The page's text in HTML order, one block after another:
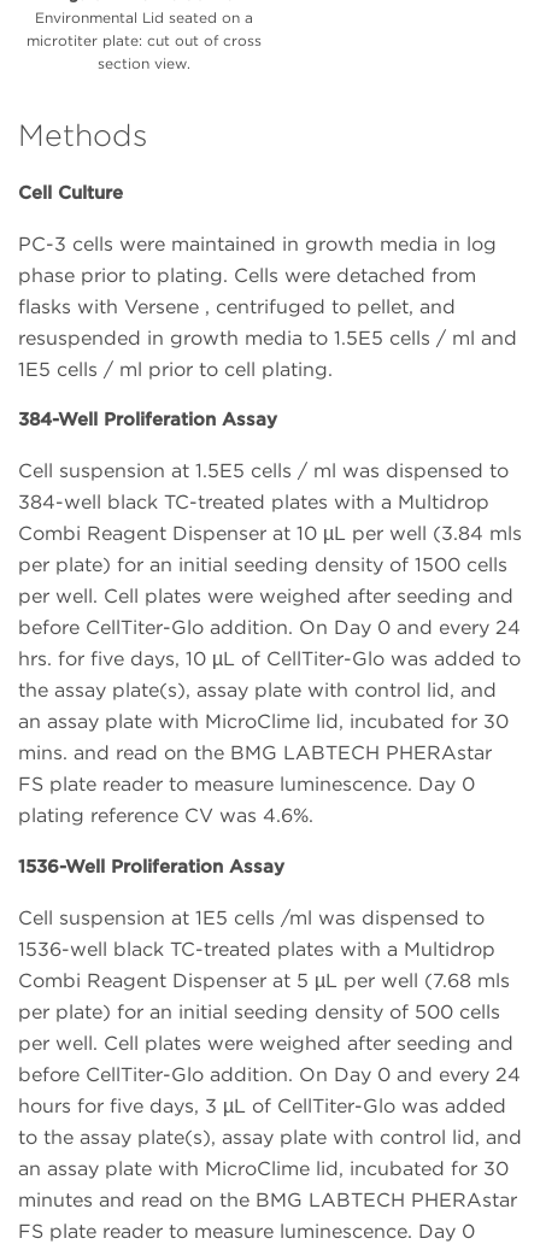
Environmental Lid seated on a
microtiter plate: cut out of cross
section view.
Methods
Cell Culture
PC-3 cells were maintained in growth media in log
phase prior to plating. Cells were detached from
flasks with Versene , centrifuged to pellet, and
resuspended in growth media to 1.5E5 cells / ml and
1E5 cells / ml prior to cell plating.
384-Well Proliferation Assay
Cell suspension at 1.5E5 cells / ml was dispensed to
384-well black TC-treated plates with a Multidrop
Combi Reagent Dispenser at 10 µL per well (3.84 mls
per plate) for an initial seeding density of 1500 cells
per well. Cell plates were weighed after seeding and
before CellTiter-Glo addition. On Day 0 and every 24
hrs. for five days, 10 µL of CellTiter-Glo was added to
the assay plate(s), assay plate with control lid, and
an assay plate with MicroClime lid, incubated for 30
mins. and read on the BMG LABTECH PHERAstar
FS plate reader to measure luminescence. Day 0
plating reference CV was 4.6%.
1536-Well Proliferation Assay
Cell suspension at 1E5 cells /ml was dispensed to
1536-well black TC-treated plates with a Multidrop
Combi Reagent Dispenser at 5 µL per well (7.68 mls
per plate) for an initial seeding density of 500 cells
per well. Cell plates were weighed after seeding and
before CellTiter-Glo addition. On Day 0 and every 24
hours for five days, 3 µL of CellTiter-Glo was added
to the assay plate(s), assay plate with control lid, and
an assay plate with MicroClime lid, incubated for 30
minutes and read on the BMG LABTECH PHERAstar
FS plate reader to measure luminescence. Day 0